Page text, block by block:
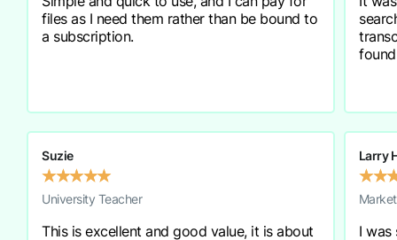
files as I need them rather than be bound to
a subscription.
Suzie
★★★★★
University Teacher
This is excellent and good value, it is about
Larry
★★
I was